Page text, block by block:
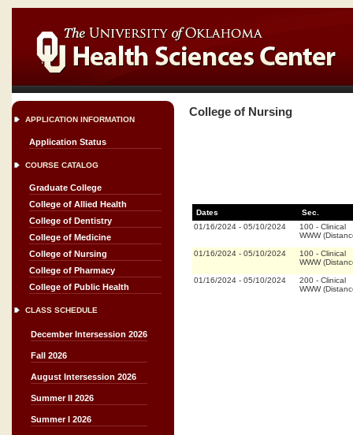
APPLICATION INFORMATION
Application Status
COURSE CATALOG
Graduate College
College of Allied Health
College of Dentistry
College of Medicine
College of Nursing
College of Pharmacy
College of Public Health
CLASS SCHEDULE
December Intersession 2026
Fall 2026
August Intersession 2026
Summer II 2026
Summer I 2026
College of Nursing
Dates
Sec.
01/16/2024 - 05/10/2024 100 - Clinical
WWW
01/16/2024 - 05/10/2024 100 - Clinical
WWW
01/16/2024 - 05/10/2024 200 - Clinical
WWW